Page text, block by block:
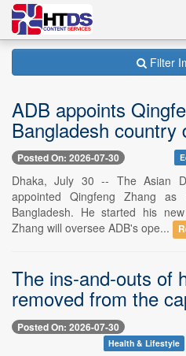
Filter
ADB appoints
Bangladesh country
Posted On: 2026-07-30
Dhaka, July 30 -- The Asian
appointed Qingfeng Zhang
Bangladesh. He started his
Zhang will oversee ADB's ope...
The ins-and-outs of
removed from the
Posted On: 2026-07-30
Health & Lifestyle